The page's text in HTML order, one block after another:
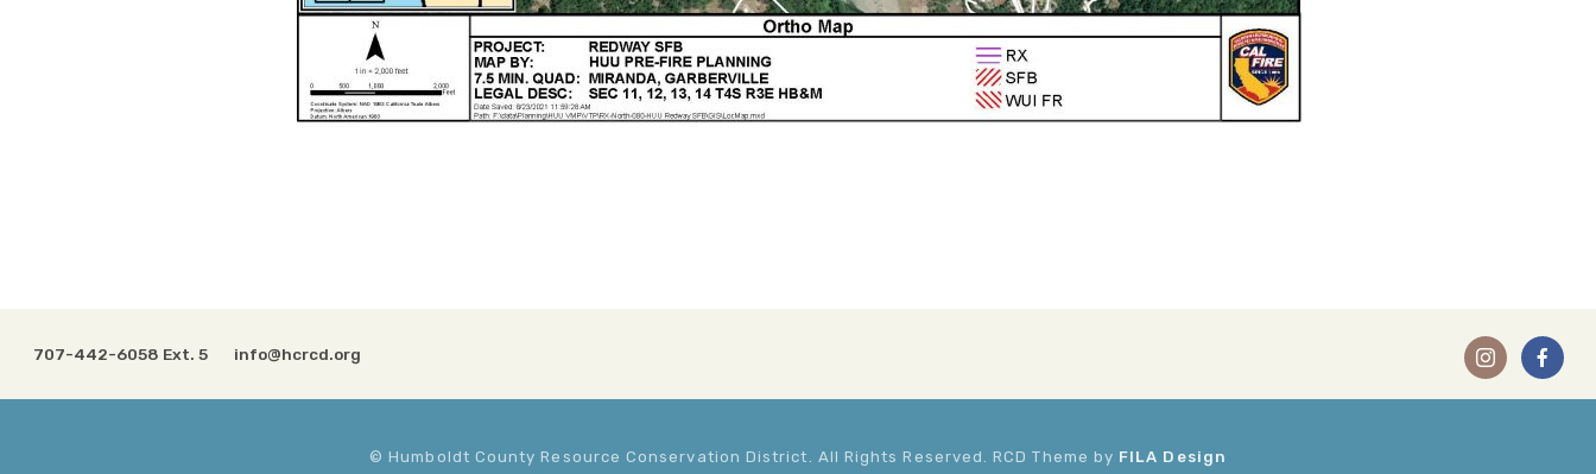
707-442-6058 Ext. 5 info@hcrcd.org
© Humboldt County Resource Conservation District. All Rights Reserved. RCD Theme by FILA Design